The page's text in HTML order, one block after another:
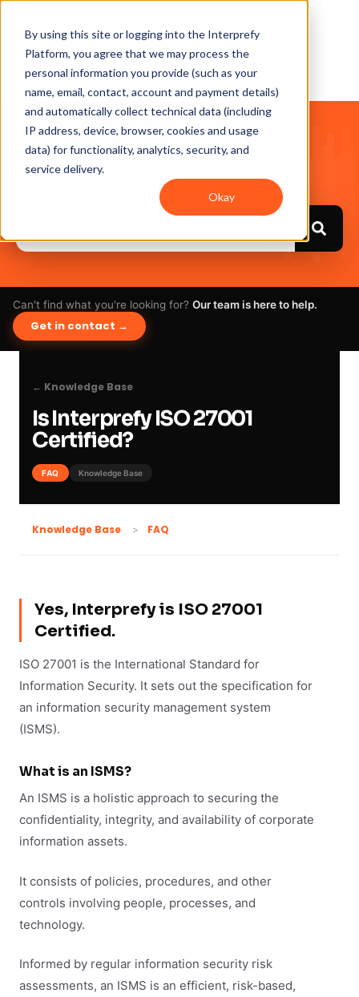
By using this site or logging into the Interprefy
Platform, you agree that we may process the
personal information you provide (such as your
name, email, contact, account and payment details)
and automatically collect technical data (including
IP address, device, browser, cookies and usage
data) for functionality, analytics, security, and
service delivery.
Okay
Hello. How can we help
you?
Can't find what you're looking for? Our team is here to help.
Get in contact →
← Knowledge Base
Is Interprefy ISO 27001
Certified?
FAQ Knowledge Base
Knowledge Base FAQ
Yes, Interprefy is ISO 27001
Certified.
ISO 27001 is the International Standard for
Information Security. It sets out the specification for
an information security management system
(ISMS).
What is an ISMS?
An ISMS is a holistic approach to securing the
confidentiality, integrity, and availability of corporate
information assets.
It consists of policies, procedures, and other
controls involving people, processes, and
technology.
Informed by regular information security risk
assessments, an ISMS is an efficient, risk-based,